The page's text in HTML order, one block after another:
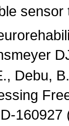
Debu,
160927